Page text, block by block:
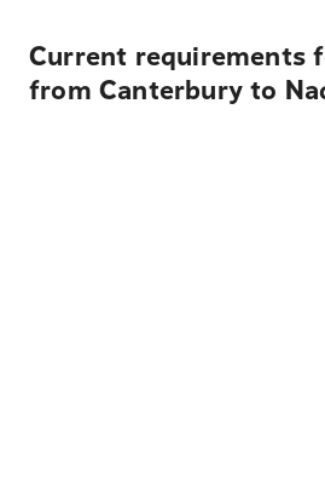
Current requirements
from Canterbury to